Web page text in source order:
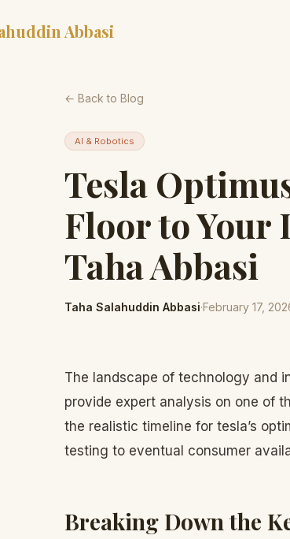
Abbasi
← Back to Blog
AI & Robotics
Tesla
Floor to Your
Taha Abbasi
Taha Salahuddin Abbasi·February 17,
The landscape of technology and
provide expert analysis on one of
the realistic timeline for tesla’s
testing to eventual consumer
Breaking Down the